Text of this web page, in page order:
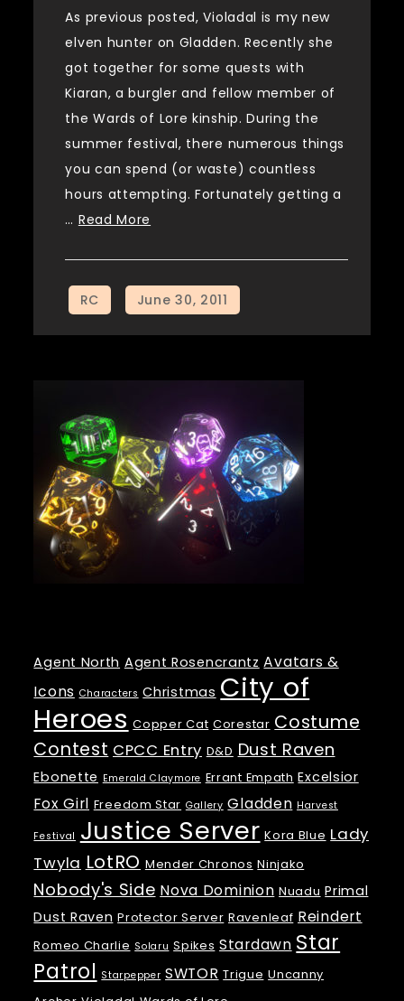
As previous posted, Violadal is my new
elven hunter on Gladden. Recently she
got together for some quests with
Kiaran, a burgler and fellow member of
the Wards of Lore kinship. During the
summer festival, there numerous things
you can spend (or waste) countless
hours attempting. Fortunately getting a
… Read More
Agent North Agent Rosencrantz Avatars &
Icons Characters Christmas City of
Heroes Copper Cat Corestar Costume
Contest CPCC Entry D&D Dust Raven
Ebonette Emerald Claymore Errant Empath Excelsior
Fox Girl Freedom Star Gallery Gladden Harvest
Festival Justice Server Kora Blue Lady
Twyla LotRO Mender Chronos Ninjako
Nobody's Side Nova Dominion Nuadu Primal
Dust Raven Protector Server Ravenleaf Reindert
Romeo Charlie Solaru Spikes Stardawn Star
Patrol Starpepper SWTOR Trigue Uncanny